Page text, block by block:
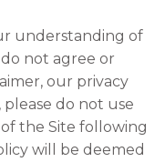
understanding of
not agree or
our privacy
do not use
the Site following
will be deemed